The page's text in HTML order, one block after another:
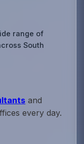
range of
South
and
every day.